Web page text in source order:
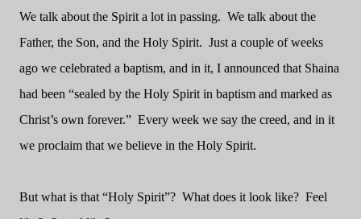
We talk about the Spirit a lot in passing. We talk about the
Father, the Son, and the Holy Spirit. Just a couple of weeks
ago we celebrated a baptism, and in it, I announced that Shaina
had been “sealed by the Holy Spirit in baptism and marked as
Christ’s own forever.” Every week we say the creed, and in it
we proclaim that we believe in the Holy Spirit.
But what is that “Holy Spirit”? What does it look like? Feel